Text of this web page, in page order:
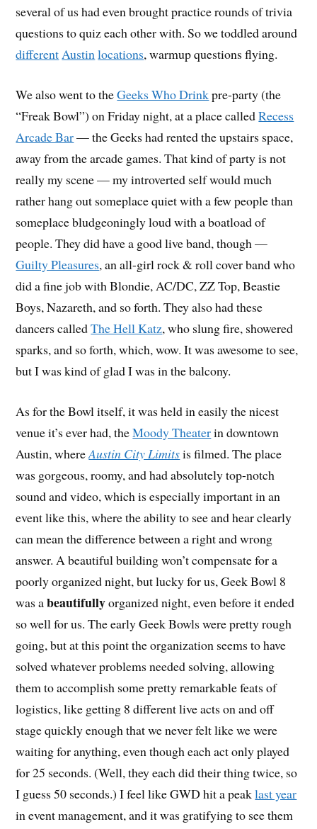
several of us had even brought practice rounds of trivia
questions to quiz each other with. So we toddled around
differentAustinlocations, warmup questions flying.
We also went to theGeeks Who Drinkpre-party (the
“Freak Bowl”) on Friday night, at a place calledRecess
Arcade Bar— the Geeks had rented the upstairs space,
away from the arcade games. That kind of party is not
really my scene — my introverted self would much
rather hang out someplace quiet with a few people than
someplace bludgeoningly loud with a boatload of
people. They did have a good live band, though —
Guilty Pleasures, an all-girl rock & roll cover band who
did a fine job with Blondie, AC/DC, ZZ Top, Beastie
Boys, Nazareth, and so forth. They also had these
dancers calledThe Hell Katz, who slung fire, showered
sparks, and so forth, which, wow. It was awesome to see,
but I was kind of glad I was in the balcony.
As for the Bowl itself, it was held in easily the nicest
venue it’s ever had, theMoody Theaterin downtown
Austin, whereAustin City Limitsis filmed. The place
was gorgeous, roomy, and had absolutely top-notch
sound and video, which is especially important in an
event like this, where the ability to see and hear clearly
can mean the difference between a right and wrong
answer. A beautiful building won’t compensate for a
poorly organized night, but lucky for us, Geek Bowl 8
was abeautifullyorganized night, even before it ended
so well for us. The early Geek Bowls were pretty rough
going, but at this point the organization seems to have
solved whatever problems needed solving, allowing
them to accomplish some pretty remarkable feats of
logistics, like getting 8 different live acts on and off
stage quickly enough that we never felt like we were
waiting for anything, even though each act only played
for 25 seconds. (Well, they each did their thing twice, so
I guess 50 seconds.) I feel like GWD hit a peaklast year
in event management, and it was gratifying to see them